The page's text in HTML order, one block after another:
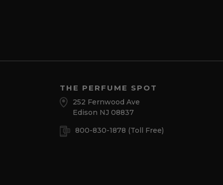
THE PERFUME SPOT
252 Fernwood Ave
Edison NJ 08837
800-830-1878 (Toll Free)